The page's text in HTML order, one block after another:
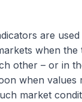
are
when the
other – or in
when values
market